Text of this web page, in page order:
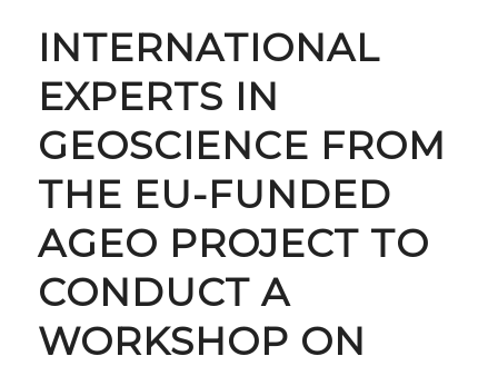
INTERNATIONAL
EXPERTS IN
GEOSCIENCE FROM
THE EU-FUNDED
AGEO PROJECT TO
CONDUCT A
WORKSHOP ON